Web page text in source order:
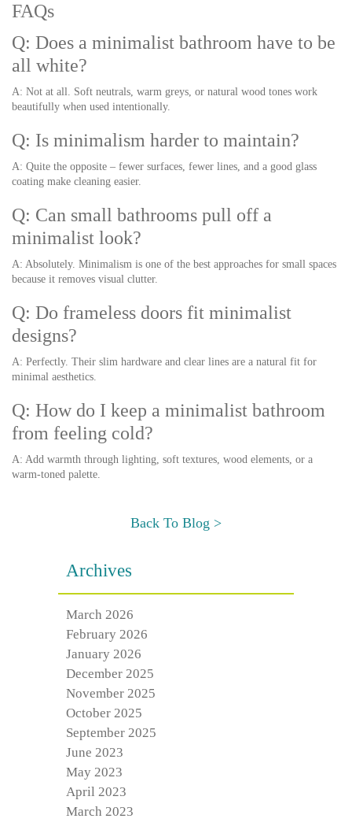
FAQs
Q: Does a minimalist bathroom have to be
all white?
A: Not at all. Soft neutrals, warm greys, or natural wood tones work
beautifully when used intentionally.
Q: Is minimalism harder to maintain?
A: Quite the opposite – fewer surfaces, fewer lines, and a good glass
coating make cleaning easier.
Q: Can small bathrooms pull off a
minimalist look?
A: Absolutely. Minimalism is one of the best approaches for small spaces
because it removes visual clutter.
Q: Do frameless doors fit minimalist
designs?
A: Perfectly. Their slim hardware and clear lines are a natural fit for
minimal aesthetics.
Q: How do I keep a minimalist bathroom
from feeling cold?
A: Add warmth through lighting, soft textures, wood elements, or a
warm-toned palette.
Back To Blog >
Archives
March 2026
February 2026
January 2026
December 2025
November 2025
October 2025
September 2025
June 2023
May 2023
April 2023
March 2023